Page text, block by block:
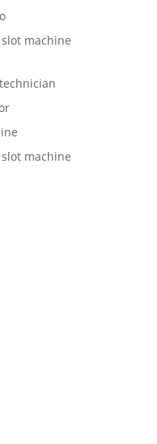
machine
machine